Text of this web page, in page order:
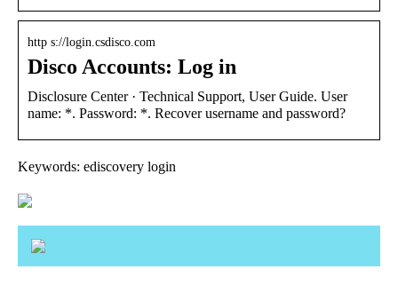
http s://login.csdisco.com
Disco Accounts: Log in
Disclosure Center · Technical Support, User Guide. User
name: *. Password: *. Recover username and password?
Keywords: ediscovery login